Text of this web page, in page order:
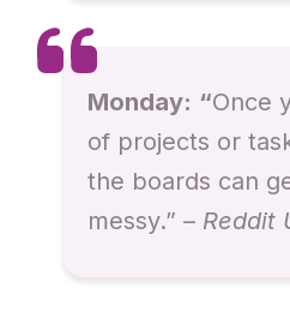
Monday: “Once
of projects or
the boards can
messy.” – Reddit